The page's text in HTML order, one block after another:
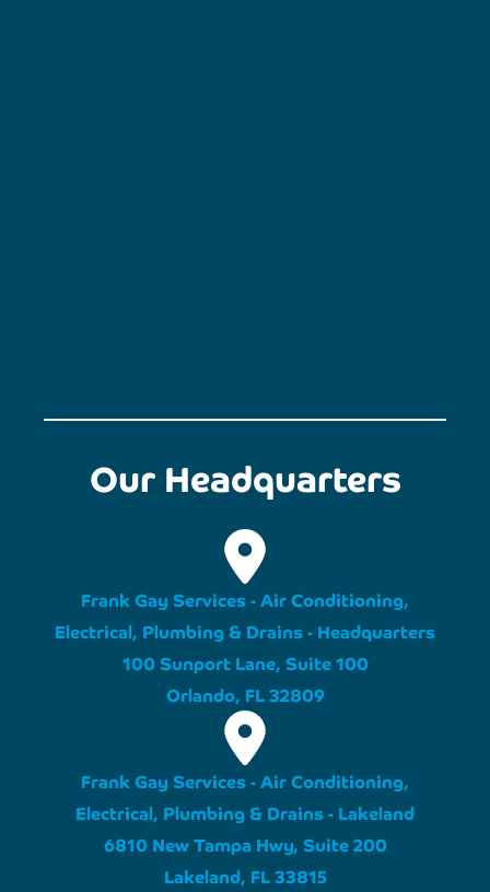
Our Headquarters
Frank Gay Services - Air Conditioning,
Electrical, Plumbing & Drains - Headquarters
100 Sunport Lane, Suite 100
Orlando, FL 32809
Frank Gay Services - Air Conditioning,
Electrical, Plumbing & Drains - Lakeland
6810 New Tampa Hwy, Suite 200
Lakeland, FL 33815